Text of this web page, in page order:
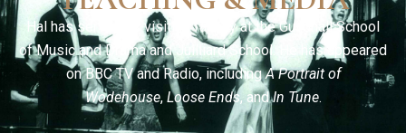
Hal has served as visiting faculty at the Guildhall School
of Music and Drama and Juilliard School. He has appeared
on BBC TV and Radio, includingA Portrait of
Wodehouse, Loose Ends, andIn Tune.